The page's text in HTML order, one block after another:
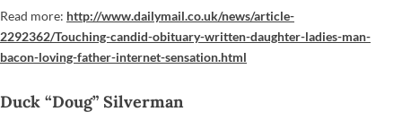
Read more: http://www.dailymail.co.uk/news/article-
2292362/Touching-candid-obituary-written-daughter-ladies-man-
bacon-loving-father-internet-sensation.html
Duck “Doug” Silverman